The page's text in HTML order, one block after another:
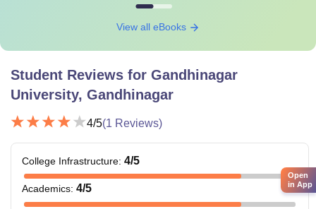
View all eBooks
Student Reviews for Gandhinagar
University, Gandhinagar
4/5(1 Reviews)
College Infrastructure: 4/5
Academics: 4/5
Open
in App